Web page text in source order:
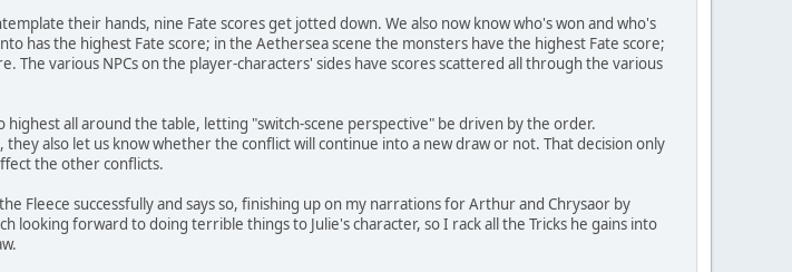
their hands, nine Fate scores get jotted down. We also now know who's won and who's
has the highest Fate score; in the Aethersea scene the monsters have the highest Fate score;
The various NPCs on the player-characters' sides have scores scattered all through the various
all around the table, letting "switch-scene perspective" be driven by the order.
also let us know whether the conflict will continue into a new draw or not. That decision only
the other conflicts.
Fleece successfully and says so, finishing up on my narrations for Arthur and Chrysaor by
looking forward to doing terrible things to Julie's character, so I rack all the Tricks he gains into